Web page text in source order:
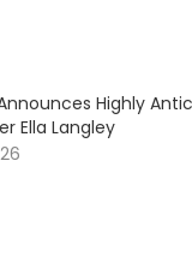
Highly
Ella Langley